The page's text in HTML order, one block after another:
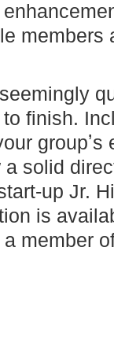
finish.
solid
up Jr.
is
member